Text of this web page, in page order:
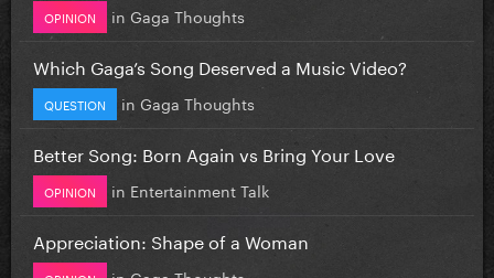
OPINION in Gaga Thoughts
Which Gaga’s Song Deserved a Music Video?
QUESTION in Gaga Thoughts
Better Song: Born Again vs Bring Your Love
OPINION in Entertainment Talk
Appreciation: Shape of a Woman